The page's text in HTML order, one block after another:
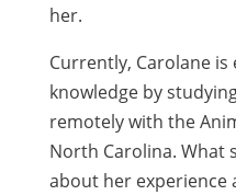
her.
Currently, Carolane
knowledge by
remotely with the
North Carolina. What
about her experience